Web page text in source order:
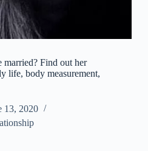
Find out her
life, body measurement,
13, 2020